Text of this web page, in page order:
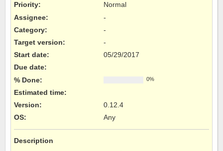
Priority:
Normal
Assignee:
-
Category:
-
Target version:
-
Start date:
05/29/2017
Due date:
% Done:
0%
Estimated time:
Version:
0.12.4
OS: Any
Description